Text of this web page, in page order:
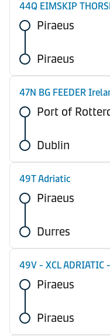
44Q EIMSKIP
Piraeus
Piraeus
47N BG FEEDER
Port of
Dublin
49T Adriatic
Piraeus
Durres
49V - XCL ADRIATIC
Piraeus
Piraeus